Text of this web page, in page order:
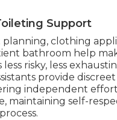
Support
clothing
bathroom help
risky, less
provide discreet
independent effort
maintaining self-